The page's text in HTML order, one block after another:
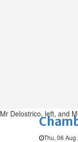
Thu, 06 Aug
Mr Delostrico, left, and